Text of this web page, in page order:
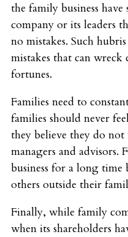
the family business
company or its leaders
no mistakes. Such
mistakes that can wreck
fortunes.
Families need to
families should never
they believe they do
managers and advisors.
business for a long
others outside their
Finally, while family
when its shareholders